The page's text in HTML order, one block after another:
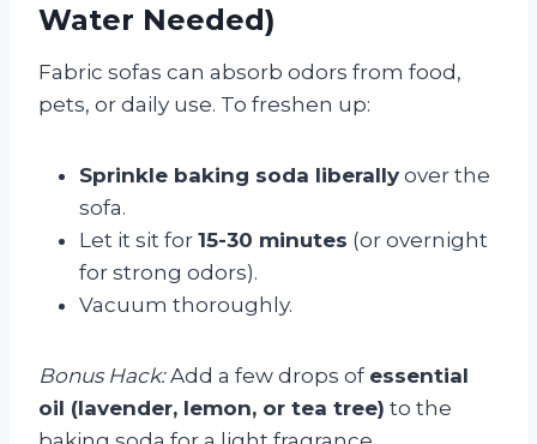
Water Needed)
Fabric sofas can absorb odors from food,
pets, or daily use. To freshen up:
Sprinkle baking soda liberally over the
sofa.
Let it sit for 15-30 minutes (or overnight
for strong odors).
Vacuum thoroughly.
Bonus Hack:Add a few drops of essential
oil (lavender, lemon, or tea tree) to the